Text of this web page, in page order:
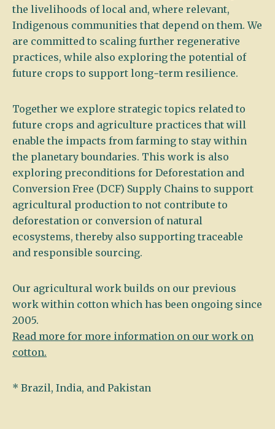
the livelihoods of local and, where relevant,
Indigenous communities that depend on them. We
are committed to scaling further regenerative
practices, while also exploring the potential of
future crops to support long‑term resilience.
Together we explore strategic topics related to
future crops and agriculture practices that will
enable the impacts from farming to stay within
the planetary boundaries. This work is also
exploring preconditions for Deforestation and
Conversion Free (DCF) Supply Chains to support
agricultural production to not contribute to
deforestation or conversion of natural
ecosystems, thereby also supporting traceable
and responsible sourcing.
Our agricultural work builds on our previous
work within cotton which has been ongoing since
2005.
Read more for more information on our work on
cotton.
* Brazil, India, and Pakistan